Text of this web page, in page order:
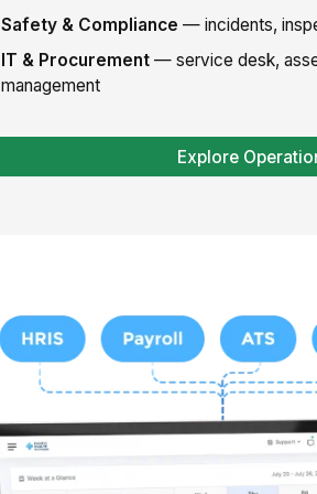
Safety & Compliance — incidents,
IT & Procurement— service desk,
management
Explore